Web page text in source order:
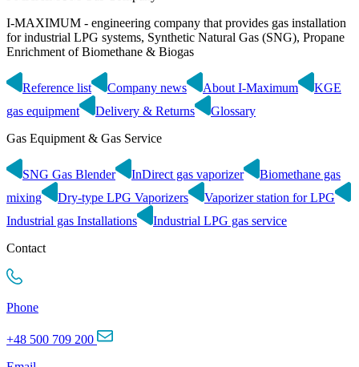
I-MAXIMUM - engineering company that provides gas installation
for industrial LPG systems, Synthetic Natural Gas (SNG), Propane
Enrichment of Biomethane & Biogas
Reference list Company news About I-Maximum
KGE
gas equipment
Delivery & Returns
Glossary
Gas Equipment & Gas Service
SNG Gas Blender InDirect gas vaporizer
Biomethane gas
mixing
Dry-type LPG Vaporizers
Vaporizer station for LPG
Industrial gas Installations
Industrial LPG gas service
Contact
Phone
+48 500 709 200